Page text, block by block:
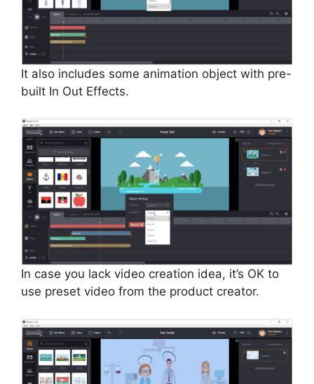
It also includes some animation object with pre-
built In Out Effects.
In case you lack video creation idea, it’s OK to
use preset video from the product creator.